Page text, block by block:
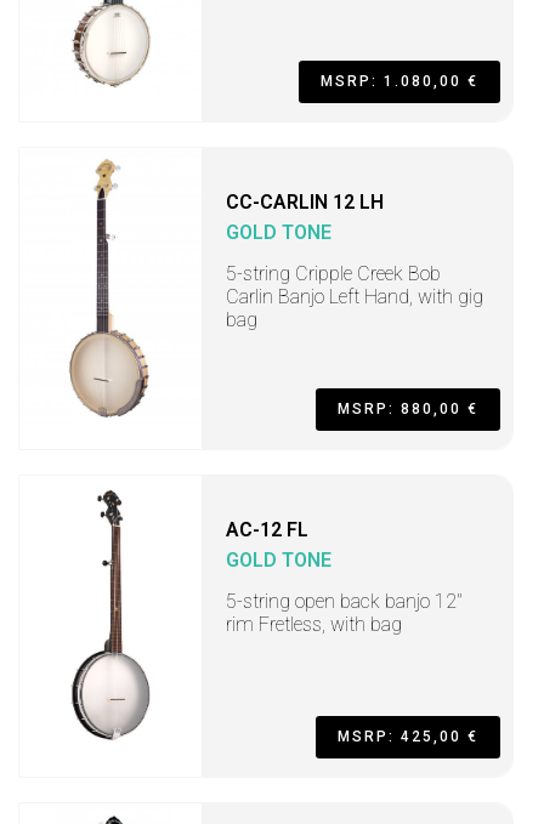
MSRP: 1.080,00 €
CC-CARLIN 12 LH
GOLD TONE
5-string Cripple Creek Bob
Carlin Banjo Left Hand, with gig
bag
MSRP: 880,00 €
AC-12 FL
GOLD TONE
5-string open back banjo 12"
rim Fretless, with bag
MSRP: 425,00 €